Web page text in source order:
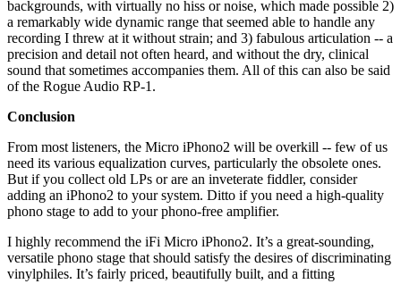
backgrounds, with virtually no hiss or noise, which made possible 2)
a remarkably wide dynamic range that seemed able to handle any
recording I threw at it without strain; and 3) fabulous articulation -- a
precision and detail not often heard, and without the dry, clinical
sound that sometimes accompanies them. All of this can also be said
of the Rogue Audio RP-1.
Conclusion
From most listeners, the Micro iPhono2 will be overkill -- few of us
need its various equalization curves, particularly the obsolete ones.
But if you collect old LPs or are an inveterate fiddler, consider
adding an iPhono2 to your system. Ditto if you need a high-quality
phono stage to add to your phono-free amplifier.
I highly recommend the iFi Micro iPhono2. It’s a great-sounding,
versatile phono stage that should satisfy the desires of discriminating
vinylphiles. It’s fairly priced, beautifully built, and a fitting